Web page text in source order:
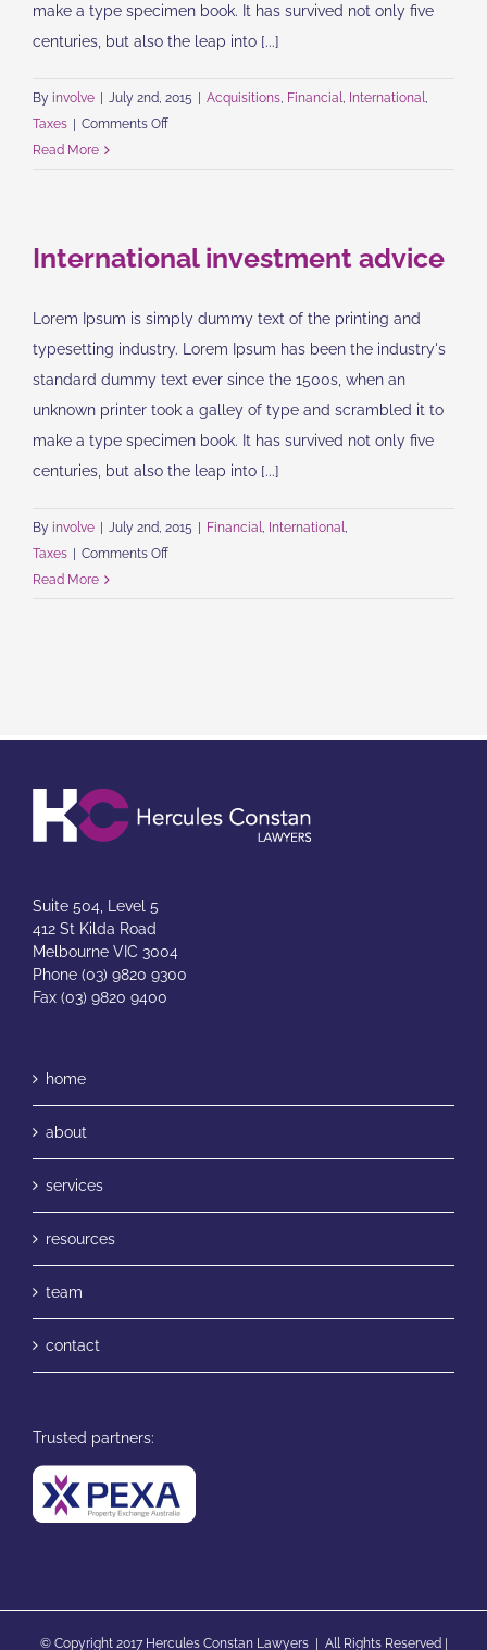
make a type specimen book. It has survived not only five
centuries, but also the leap into [...]
By involve July 2nd, 2015 Acquisitions, Financial, International,
Taxes
Comments Offon
Read More
International investment advice
Lorem Ipsum is simply dummy text of the printing and
typesetting industry. Lorem Ipsum has been the industry's
standard dummy text ever since the 1500s, when an
unknown printer took a galley of type and scrambled it to
make a type specimen book. It has survived not only five
centuries, but also the leap into [...]
By involve July 2nd, 2015 Financial, International,
Taxes
Comments Offon
Read More
Suite 504, Level 5
412 St Kilda Road
Melbourne VIC 3004
Phone (03) 9820 9300
Fax (03) 9820 9400
home
about
services
resources
team
contact
Trusted partners:
© Copyright 2017 Hercules Constan Lawyers | All Rights Reserved |